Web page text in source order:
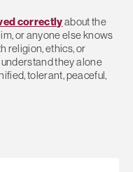
correctlyabout the
or anyone else knows
religion, ethics, or
they alone
tolerant, peaceful,